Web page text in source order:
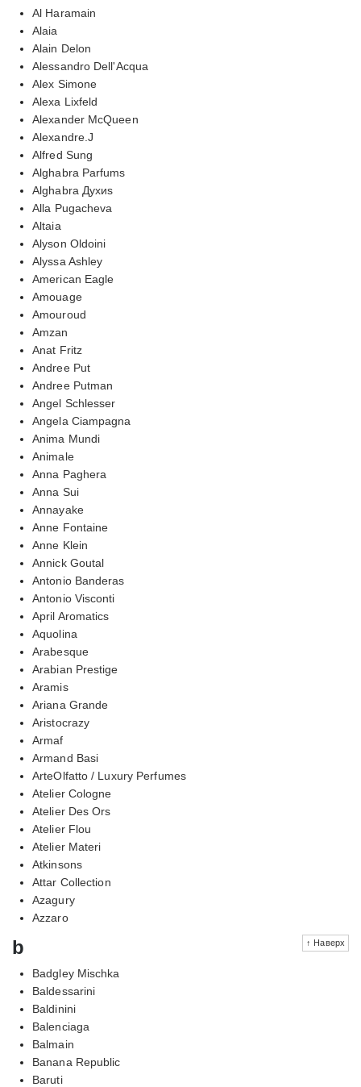
Al Haramain
Alaia
Alain Delon
Alessandro Dell'Acqua
Alex Simone
Alexa Lixfeld
Alexander McQueen
Alexandre.J
Alfred Sung
Alghabra Parfums
Alghabra Духиs
Alla Pugacheva
Altaia
Alyson Oldoini
Alyssa Ashley
American Eagle
Amouage
Amouroud
Amzan
Anat Fritz
Andree Put
Andree Putman
Angel Schlesser
Angela Ciampagna
Anima Mundi
Animale
Anna Paghera
Anna Sui
Annayake
Anne Fontaine
Anne Klein
Annick Goutal
Antonio Banderas
Antonio Visconti
April Aromatics
Aquolina
Arabesque
Arabian Prestige
Aramis
Ariana Grande
Aristocrazy
Armaf
Armand Basi
ArteOlfatto / Luxury Perfumes
Atelier Cologne
Atelier Des Ors
Atelier Flou
Atelier Materi
Atkinsons
Attar Collection
Azagury
Azzaro
↑ Наверх
b
Badgley Mischka
Baldessarini
Baldinini
Balenciaga
Balmain
Banana Republic
Baruti